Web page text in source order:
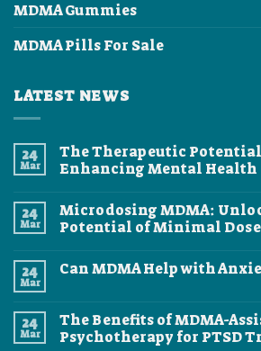
MDMA Gummies
MDMA Pills For Sale
LATEST NEWS
24
Mar
The Therapeutic Potential
Enhancing Mental Health
on
The
Therapeutic
MDMA:
24
Mar
Microdosing MDMA:
Potential of Minimal
on
the
Potential
of
24
Mar
Can MDMA Help with
Can
MDMA
Help
24
Mar
The Benefits of MDMA-
Psychotherapy for PTSD